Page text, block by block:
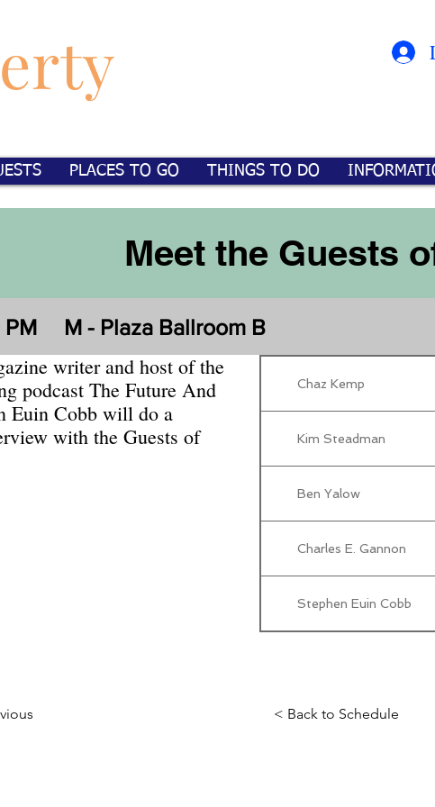
PLACES TO GO THINGS TO DO
Meet the Guests
M - Plaza Ballroom B
writer and host of the
podcast The Future And
Euin Cobb will do a
with the Guests of
Chaz Kemp
Kim Steadman
Ben Yalow
Charles E. Gannon
Stephen Euin Cobb
< Back to Schedule